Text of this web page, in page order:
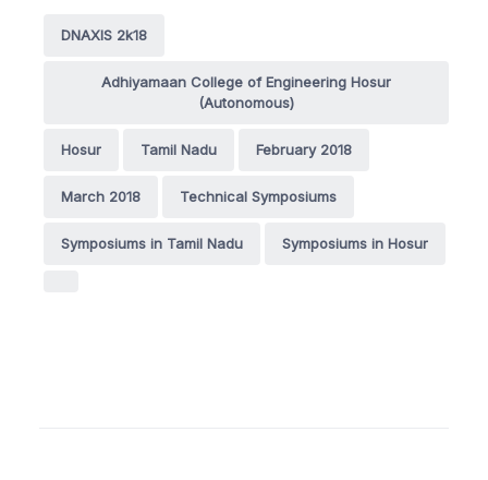
DNAXIS 2k18
Adhiyamaan College of Engineering Hosur
(Autonomous)
Hosur Tamil Nadu February 2018
March 2018 Technical Symposiums
Symposiums in Tamil Nadu Symposiums in Hosur